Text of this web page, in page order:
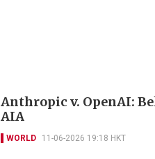
Anthropic v. OpenAI:
AIA
WORLD 11-06-2026 19:18 HKT